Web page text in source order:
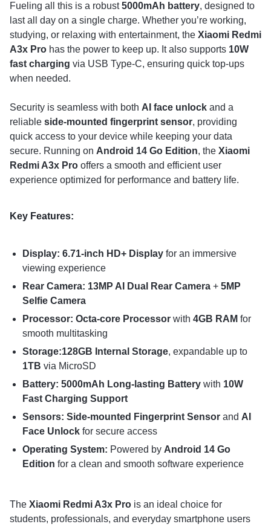
Fueling all this is a robust5000mAh battery, designed to
last all day on a single charge. Whether you’re working,
studying, or relaxing with entertainment, the Xiaomi Redmi
A3x Pro has the power to keep up. It also supports 10W
fast charging via USB Type-C, ensuring quick top-ups
when needed.
Security is seamless with both AI face unlock and a
reliable side-mounted fingerprint sensor, providing
quick access to your device while keeping your data
secure. Running on Android 14 Go Edition, the Xiaomi
Redmi A3x Pro offers a smooth and efficient user
experience optimized for performance and battery life.
Key Features:
Display: 6.71-inch HD+ Displayfor an immersive
viewing experience
Rear Camera: 13MP AI Dual Rear Camera+ 5MP
Selfie Camera
Processor: Octa-core Processorwith 4GB RAM for
smooth multitasking
Storage:128GB Internal Storage, expandable up to
1TB via MicroSD
Battery: 5000mAh Long-lasting Batterywith 10W
Fast Charging Support
Sensors: Side-mounted Fingerprint Sensorand AI
Face Unlockfor secure access
Operating System: Powered by Android 14 Go
Edition for a clean and smooth software experience
The Xiaomi Redmi A3x Pro is an ideal choice for
students, professionals, and everyday smartphone users